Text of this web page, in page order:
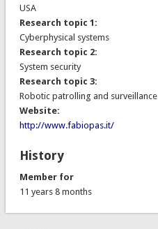
USA
Research topic 1:
Cyberphysical systems
Research topic 2:
System security
Research topic 3:
Robotic patrolling and surveillance
Website:
http://www.fabiopas.it/
History
Member for
11 years 8 months